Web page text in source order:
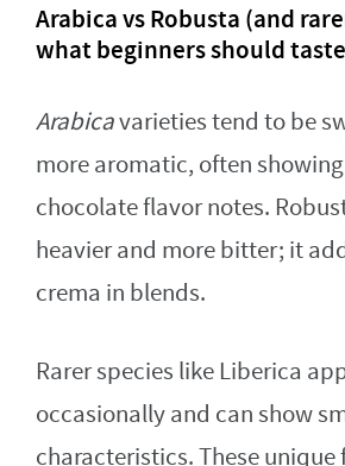
Arabica vs Robusta (and
what beginners should
Arabicavarieties tend to be
more aromatic, often
chocolate flavor notes.
heavier and more bitter; it
crema in blends.
Rarer species like Liberica
occasionally and can show
characteristics. These unique